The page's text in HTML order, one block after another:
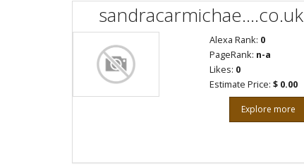
sandracarmichae....co.uk
Alexa Rank: 0
PageRank: n-a
Likes: 0
Estimate Price: $ 0.00
Explore more